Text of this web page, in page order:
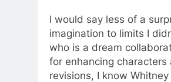
I would say less of a
imagination to limits I
who is a dream
for enhancing
revisions, I know